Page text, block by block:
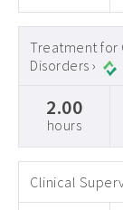
Treatment for
Disorders ›
2.00
hours
Clinical